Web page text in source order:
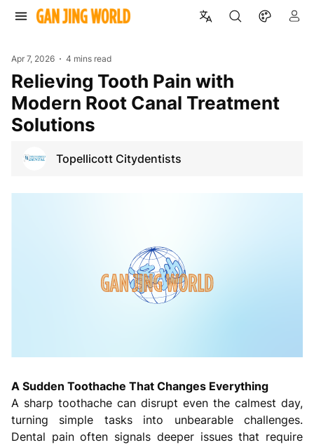
Apr 7, 2026 4 mins read
Relieving Tooth Pain with
Modern Root Canal Treatment
Solutions
Topellicott Citydentists
A Sudden Toothache That Changes Everything
A sharp toothache can disrupt even the calmest day,
turning simple tasks into unbearable challenges.
Dental pain often signals deeper issues that require